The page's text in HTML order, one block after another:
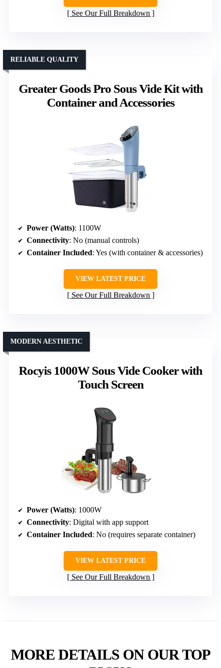
See Our Full Breakdown
Greater Goods Pro Sous Vide Kit with
Container and Accessories
RELIABLE QUALITY
Power (Watts): 1100W
Connectivity: No (manual controls)
Container Included: Yes (with container & accessories)
VIEW LATEST PRICE
See Our Full Breakdown
Rocyis 1000W Sous Vide Cooker with
Touch Screen
MODERN AESTHETIC
Power (Watts): 1000W
Connectivity: Digital with app support
Container Included: No (requires separate container)
VIEW LATEST PRICE
See Our Full Breakdown
MORE DETAILS ON OUR TOP